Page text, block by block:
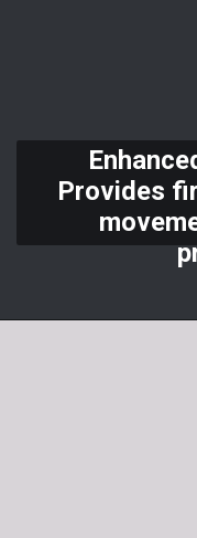
Provides